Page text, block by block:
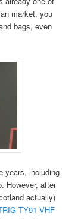
market, you
bags, even
years, including
However, after
actually)
TY91 VHF